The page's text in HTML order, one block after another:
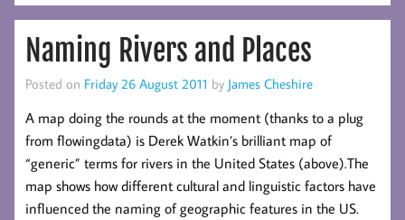
Naming Rivers and Places
Posted on Friday 26 August 2011 by James Cheshire
A map doing the rounds at the moment (thanks to a plug
from flowingdata) is Derek Watkin’s brilliant map of
“generic” terms for rivers in the United States (above).The
map shows how different cultural and linguistic factors have
influenced the naming of geographic features in the US.